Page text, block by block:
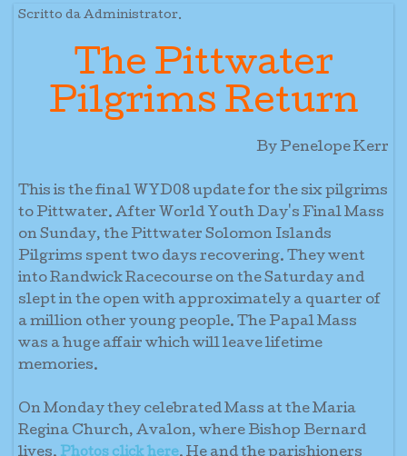
Scritto da Administrator.
The Pittwater
Pilgrims Return
By Penelope Kerr
This is the final WYD08 update for the six pilgrims
to Pittwater. After World Youth Day's Final Mass
on Sunday, the Pittwater Solomon Islands
Pilgrims spent two days recovering. They went
into Randwick Racecourse on the Saturday and
slept in the open with approximately a quarter of
a million other young people. The Papal Mass
was a huge affair which will leave lifetime
memories.
On Monday they celebrated Mass at the Maria
Regina Church, Avalon, where Bishop Bernard
lives. Photos click here. He and the parishioners